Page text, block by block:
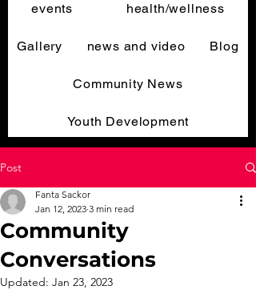
events health/wellness
Gallery news and video Blog
Community News
Youth Development
Post
Community
Conversations
Fanta Sackor
Jan 12, 2023 3 min read
Updated: Jan 23, 2023